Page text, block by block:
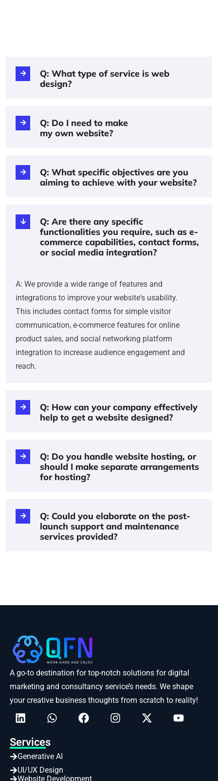
Q: What type of service is web
design?
Q: Do I need to make
my own website?
Q: What specific objectives are you
aiming to achieve with your website?
Q: Are there any specific
functionalities you require, such as e-
commerce capabilities, contact forms,
or social media integration?
A: We provide a wide range of features and
integrations to improve your website's usability.
This includes contact forms for simple visitor
communication, e-commerce features for online
product sales, and social networking platform
integration to increase audience engagement and
reach.
Q: How can your company effectively
help to get a website designed?
Q: Do you handle website hosting, or
should I make separate arrangements
for hosting?
Q: Could you elaborate on the post-
launch support and maintenance
services provided?
A go-to destination for top-notch solutions for digital
marketing and consultancy service’s needs. We shape
your creative business thoughts from scratch to reality!
Services
Generative AI
UI/UX Design
Website Development